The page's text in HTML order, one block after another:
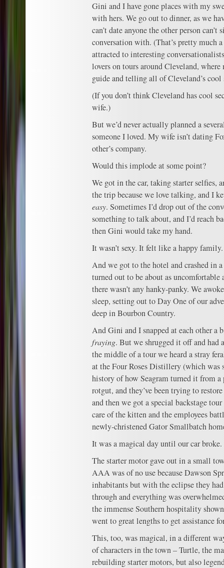
Gini and I have gone places with my
with hers. We go out to dinner, as we
can’t date anyone the other person
conversation with. (That’s pretty much
attracted to interesting
lovers on tours around Cleveland,
guide and telling all of Cleveland’s cool
(If you don’t think Cleveland has cool
wife.)
But we’d never actually planned a
someone I loved. My wife isn’t dating
other’s company.
Would this implode at some point?
We got in the car, taking starter selfies,
the trip because we love talking, and I
easy. Sometimes I’d drop out of the
something to talk about, and I’d reach
then Gini would take my hand.
It wasn’t sexy. It felt like a happy family.
And we got to the hotel and crashed in
turned out to be about as uncomfortable
there wasn’t any hanky-panky. We
sleep, setting out to Day One of our
deep in Bourbon Country.
And Gini and I snapped at each other a
fraying. But we shrugged it off and had
the middle of a tour we heard a stray
at the Four Roses Distillery (which was
history of how Seagram turned it from
rotgut, and they’ve been trying to
and then we got a special backstage
care of the kitten and the employees
newly-christened Gator Smallbatch
It was a magical day until our car broke.
The starter motor gave out in a small
AAA was of no use because Dawson
inhabitants but with the eclipse they
through and everything was
the immense Southern hospitality
went to great lengths to get assistance
This, too, was magical, in a different
of characters in the town – Turtle, the
rebuilding starter motors, but also